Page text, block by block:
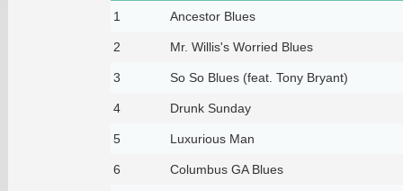
1
Ancestor Blues
2 Mr. Willis's Worried Blues
3 So So Blues (feat. Tony Bryant)
4 Drunk Sunday
5 Luxurious Man
6 Columbus GA Blues